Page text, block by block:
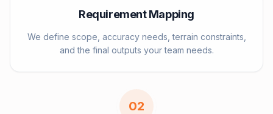
Requirement Mapping
We define scope, accuracy needs, terrain constraints,
and the final outputs your team needs.
02